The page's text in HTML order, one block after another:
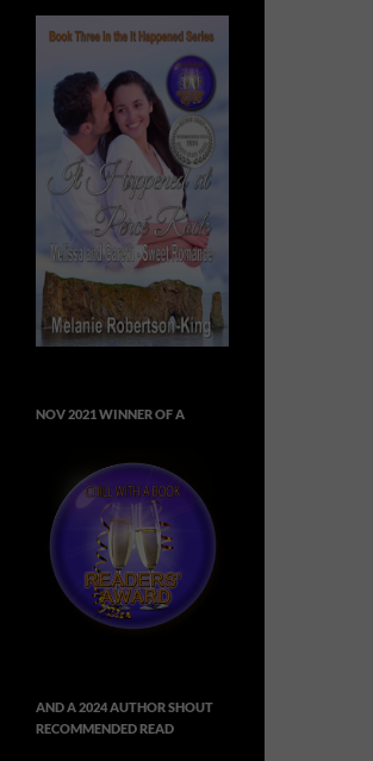
NOV 2021 WINNER OF A
AND A 2024 AUTHOR SHOUT
RECOMMENDED READ